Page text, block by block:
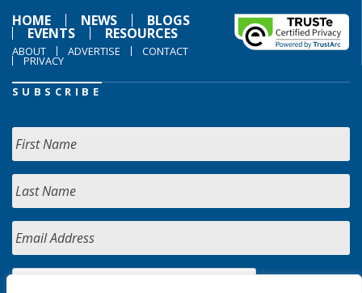
HOME
NEWS BLOGS
EVENTS RESOURCES
ABOUT ADVERTISE CONTACT
PRIVACY
SUBSCRIBE